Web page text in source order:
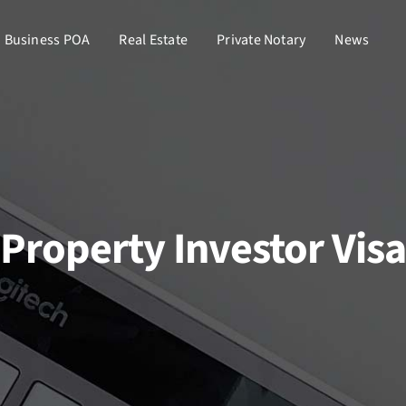
Business POA Real Estate Private Notary News
Property Investor Visa